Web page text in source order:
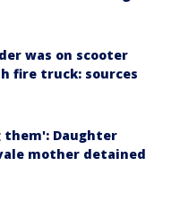
was on scooter
fire truck: sources
them': Daughter
mother detained